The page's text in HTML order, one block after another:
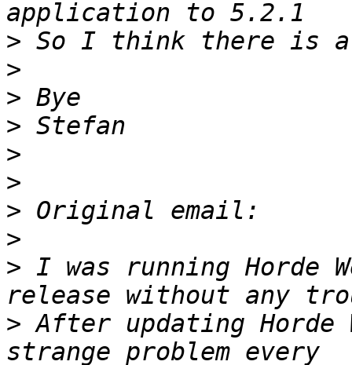
>
>
>
>
>
>
>
>
> I was running Horde
> After updating Horde